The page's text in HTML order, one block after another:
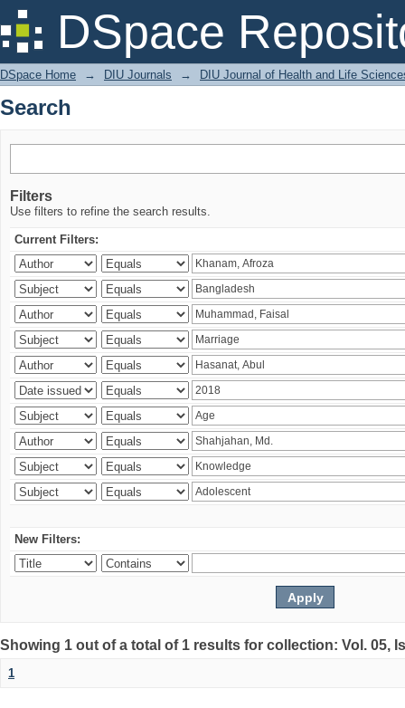
DSpace
Search
DSpace Home → DIU Journals → DIU Journal of Health and Life
Search
Filters
Use filters to refine the search results.
Current Filters:
New Filters:
Showing 1 out of a total of 1 results for collection: Vol. 05,
1